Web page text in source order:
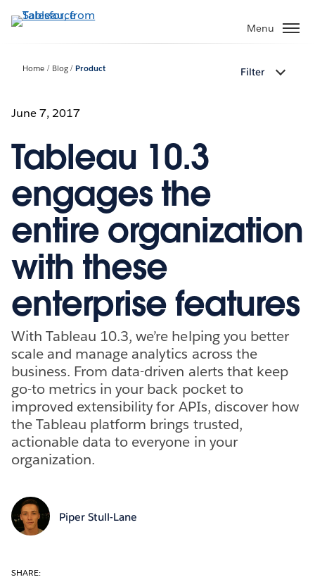
to
Menu
Home Blog Product Filter
June 7, 2017
Tableau 10.3
engages the
entire organization
with these
enterprise features
With Tableau 10.3, we’re helping you better
scale and manage analytics across the
business. From data-driven alerts that keep
go-to metrics in your back pocket to
improved extensibility for APIs, discover how
the Tableau platform brings trusted,
actionable data to everyone in your
organization.
Piper Stull-Lane
SHARE: